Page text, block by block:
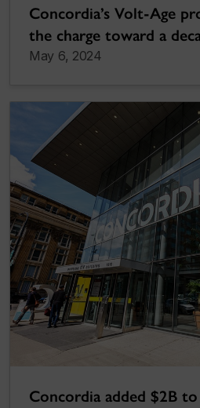
Concordia’s Volt-Age
the charge toward a
May 6, 2024
Concordia added $2B to